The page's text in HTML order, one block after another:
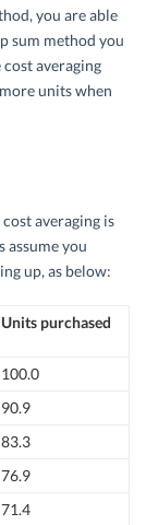
you are able
sum method you
averaging
units when
averaging is
assume you
up, as below:
Units purchased
100.0
90.9
83.3
76.9
71.4